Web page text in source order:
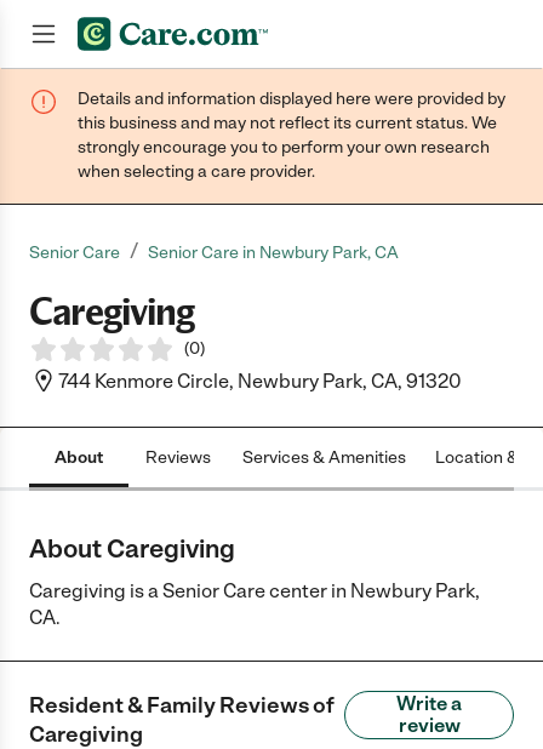
Join now
Details and information displayed here were provided by
this business and may not reflect its current status. We
strongly encourage you to perform your own research
when selecting a care provider.
Senior Care / Senior Care in Newbury Park, CA
Caregiving
(0)
744 Kenmore Circle, Newbury Park, CA, 91320
About Reviews Services & Amenities Location &
About Caregiving
Caregiving is a Senior Care center in Newbury Park,
CA.
Resident & Family Reviews of
Caregiving
Write a
review